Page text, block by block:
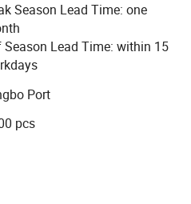
Season Lead Time: one
Season Lead Time: within 15
Port
pcs